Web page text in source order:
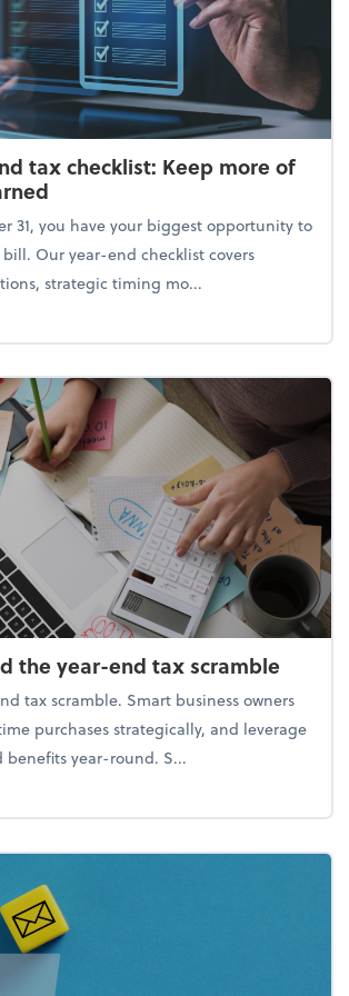
tax checklist: Keep more of
31, you have your biggest opportunity to
Our year-end checklist covers
strategic timing mo...
Your year-end tax checklist: Keep more of
the year-end tax scramble
tax scramble. Smart business owners
purchases strategically, and leverage
year-round. S...
How to avoid the year-end tax scramble